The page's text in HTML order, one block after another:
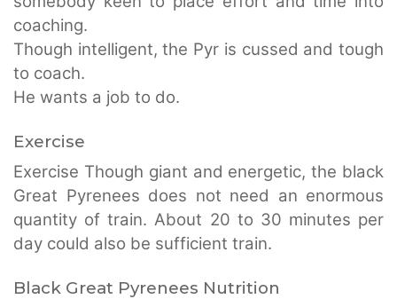
coaching.
Though intelligent, the Pyr is cussed and tough
to coach.
He wants a job to do.
Exercise
Exercise Though giant and energetic, the black
Great Pyrenees does not need an enormous
quantity of train. About 20 to 30 minutes per
day could also be sufficient train.
Black Great Pyrenees Nutrition